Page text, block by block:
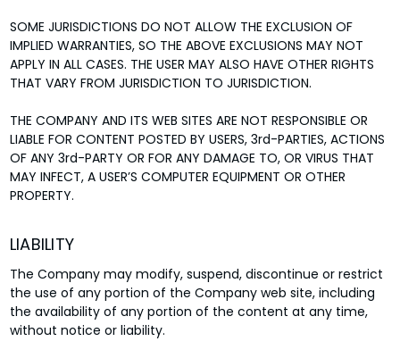
SOME JURISDICTIONS DO NOT ALLOW THE EXCLUSION OF
IMPLIED WARRANTIES, SO THE ABOVE EXCLUSIONS MAY NOT
APPLY IN ALL CASES. THE USER MAY ALSO HAVE OTHER RIGHTS
THAT VARY FROM JURISDICTION TO JURISDICTION.
THE COMPANY AND ITS WEB SITES ARE NOT RESPONSIBLE OR
LIABLE FOR CONTENT POSTED BY USERS, 3rd-PARTIES, ACTIONS
OF ANY 3rd-PARTY OR FOR ANY DAMAGE TO, OR VIRUS THAT
MAY INFECT, A USER’S COMPUTER EQUIPMENT OR OTHER
PROPERTY.
LIABILITY
The Company may modify, suspend, discontinue or restrict
the use of any portion of the Company web site, including
the availability of any portion of the content at any time,
without notice or liability.